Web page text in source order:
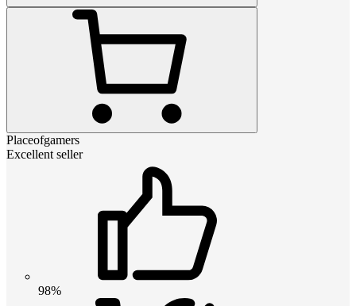
Placeofgamers
Excellent seller
98%